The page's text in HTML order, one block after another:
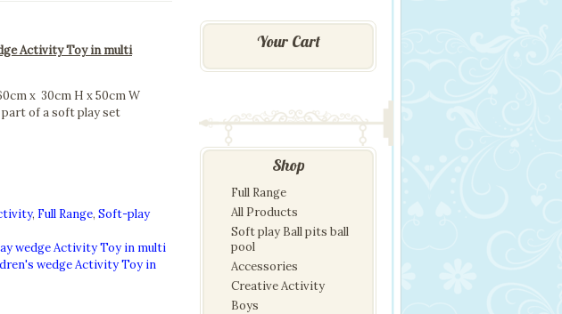
Activity Toy in multi
x 30cm H x 50cm W
of a soft play set
, Full Range, Soft-play
wedge Activity Toy in multi
wedge Activity Toy in
Your Cart
Shop
Full Range
All Products
Soft play Ball pits ball
pool
Accessories
Creative Activity
Boys